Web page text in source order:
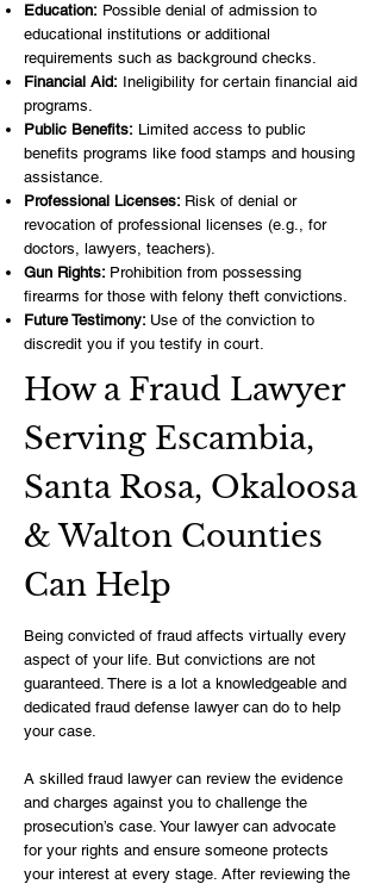
Education: Possible denial of admission to
educational institutions or additional
requirements such as background checks.
Financial Aid: Ineligibility for certain financial aid
programs.
Public Benefits: Limited access to public
benefits programs like food stamps and housing
assistance.
Professional Licenses: Risk of denial or
revocation of professional licenses (e.g., for
doctors, lawyers, teachers).
Gun Rights: Prohibition from possessing
firearms for those with felony theft convictions.
Future Testimony: Use of the conviction to
discredit you if you testify in court.
How a Fraud Lawyer
Serving Escambia,
Santa Rosa, Okaloosa
& Walton Counties
Can Help
Being convicted of fraud affects virtually every
aspect of your life. But convictions are not
guaranteed. There is a lot a knowledgeable and
dedicated fraud defense lawyer can do to help
your case.
A skilled fraud lawyer can review the evidence
and charges against you to challenge the
prosecution’s case. Your lawyer can advocate
for your rights and ensure someone protects
your interest at every stage. After reviewing the